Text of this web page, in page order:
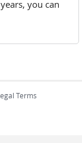
you can
Terms